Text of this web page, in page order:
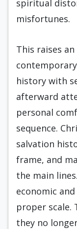
spiritual
misfortunes.
This raises
history with
afterward
personal
sequence.
salvation
frame, and
the main
economic
proper scale.
they no